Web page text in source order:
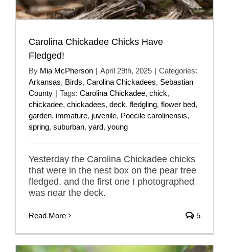
Carolina Chickadee Chicks Have
Fledged!
By Mia McPherson | April 29th, 2025 | Categories:
Arkansas, Birds, Carolina Chickadees, Sebastian
County | Tags: Carolina Chickadee, chick,
chickadee, chickadees, deck, fledgling, flower bed,
garden, immature, juvenile, Poecile carolinensis,
spring, suburban, yard, young
Yesterday the Carolina Chickadee chicks
that were in the nest box on the pear tree
fledged, and the first one I photographed
was near the deck.
Read More 5